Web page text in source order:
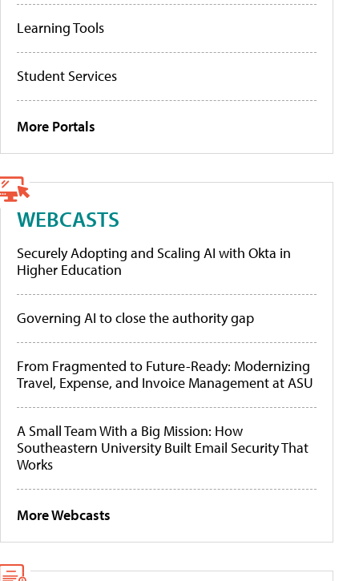
Learning Tools
Student Services
More Portals
WEBCASTS
Securely Adopting and Scaling AI with Okta in
Higher Education
Governing AI to close the authority gap
From Fragmented to Future-Ready: Modernizing
Travel, Expense, and Invoice Management at ASU
A Small Team With a Big Mission: How
Southeastern University Built Email Security That
Works
More Webcasts